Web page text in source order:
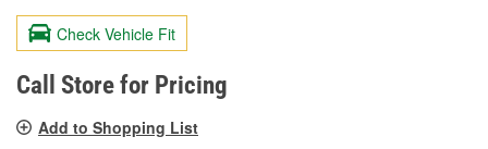
value.
Same
page
link.
Check Vehicle Fit
Call Store for Pricing
Add to Shopping List